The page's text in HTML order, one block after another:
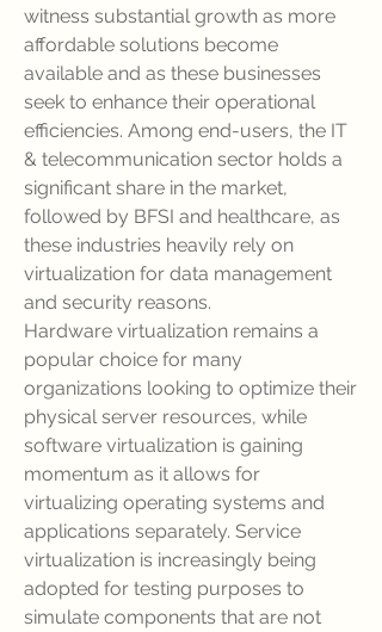
witness substantial growth as more
affordable solutions become
available and as these businesses
seek to enhance their operational
efficiencies. Among end-users, the IT
& telecommunication sector holds a
significant share in the market,
followed by BFSI and healthcare, as
these industries heavily rely on
virtualization for data management
and security reasons.
Hardware virtualization remains a
popular choice for many
organizations looking to optimize their
physical server resources, while
software virtualization is gaining
momentum as it allows for
virtualizing operating systems and
applications separately. Service
virtualization is increasingly being
adopted for testing purposes to
simulate components that are not